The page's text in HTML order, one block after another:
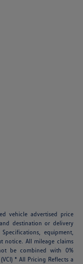
vehicle advertised price
destination or delivery
equipment,
notice. All mileage claims
be combined with 0%
* All Pricing Reflects a